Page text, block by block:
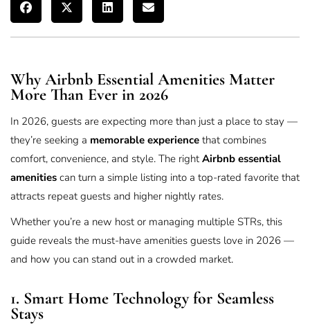
Why Airbnb Essential Amenities Matter
More Than Ever in 2026
In 2026, guests are expecting more than just a place to stay —
they’re seeking a memorable experience that combines
comfort, convenience, and style. The right Airbnb essential
amenities can turn a simple listing into a top-rated favorite that
attracts repeat guests and higher nightly rates.
Whether you’re a new host or managing multiple STRs, this
guide reveals the must-have amenities guests love in 2026 —
and how you can stand out in a crowded market.
1. Smart Home Technology for Seamless
Stays